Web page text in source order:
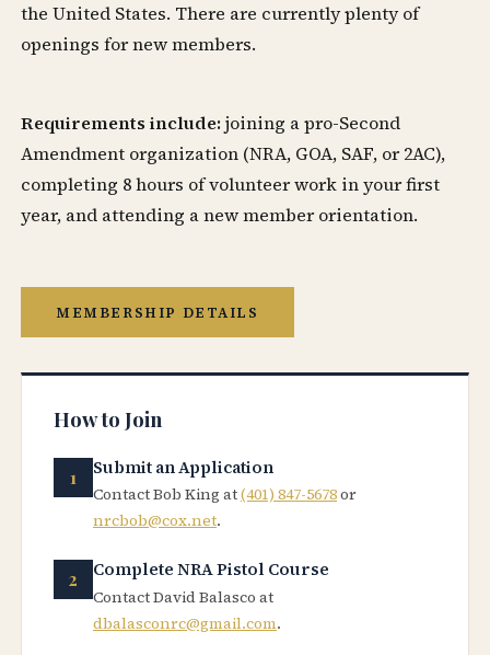
the United States. There are currently plenty of
openings for new members.
Requirements include: joining a pro-Second
Amendment organization (NRA, GOA, SAF, or 2AC),
completing 8 hours of volunteer work in your first
year, and attending a new member orientation.
MEMBERSHIP DETAILS
How to Join
Submit an Application
Contact Bob King at(401) 847-5678or
nrcbob@cox.net.
Complete NRA Pistol Course
Contact David Balasco at
dbalasconrc@gmail.com.